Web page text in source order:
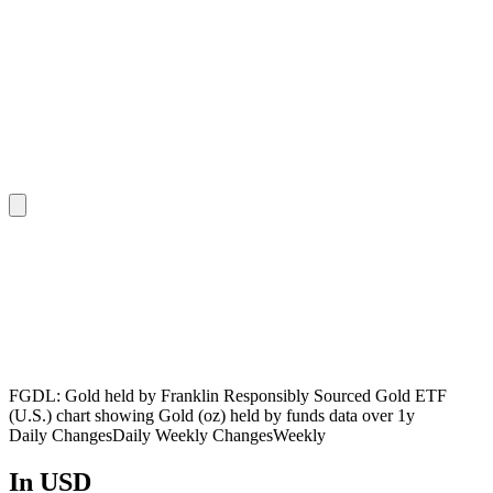
FGDL: Gold held by Franklin Responsibly Sourced Gold ETF
(U.S.) chart showing Gold (oz) held by funds data over 1y
Daily ChangesDaily Weekly ChangesWeekly
In USD